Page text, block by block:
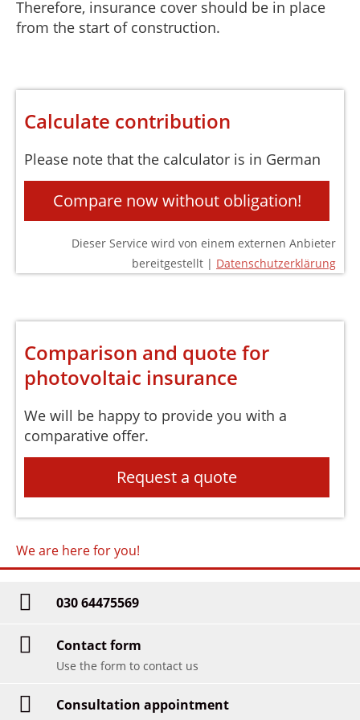
Therefore, insurance cover should be in place
from the start of construction.
Calculate contribution
Please note that the calculator is in German
Compare now without obligation!
Dieser Service wird von einem externen Anbieter
bereitgestellt | Datenschutzerklärung
Comparison and quote for
photovoltaic insurance
We will be happy to provide you with a
comparative offer.
Request a quote
We are here for you!
030 64475569
Contact form
Use the form to contact us
Consultation appointment